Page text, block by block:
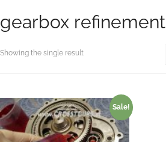
gearbox refinement
Showing the single result
Sale!